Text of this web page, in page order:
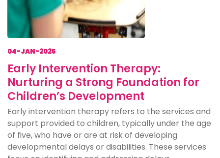
04-JAN-2025
Early Intervention Therapy:
Nurturing a Strong Foundation for
Children’s Development
Early intervention therapy refers to the services and
support provided to children, typically under the age
of five, who have or are at risk of developing
developmental delays or disabilities. These services